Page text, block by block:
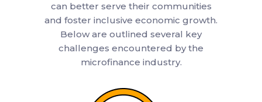
can better serve their communities
and foster inclusive economic growth.
Below are outlined several key
challenges encountered by the
microfinance industry.